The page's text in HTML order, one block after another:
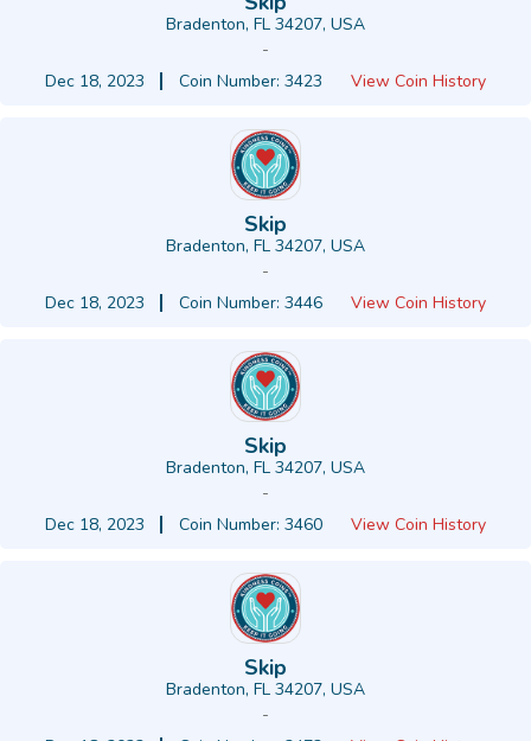
Bradenton, FL 34207, USA
-
Dec 18, 2023
Coin Number: 3423 View Coin History
Skip
Bradenton, FL 34207, USA
-
Dec 18, 2023
Coin Number: 3446 View Coin History
Skip
Bradenton, FL 34207, USA
-
Dec 18, 2023
Coin Number: 3460 View Coin History
Skip
Bradenton, FL 34207, USA
-